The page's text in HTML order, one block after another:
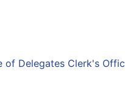
of Delegates Clerk's